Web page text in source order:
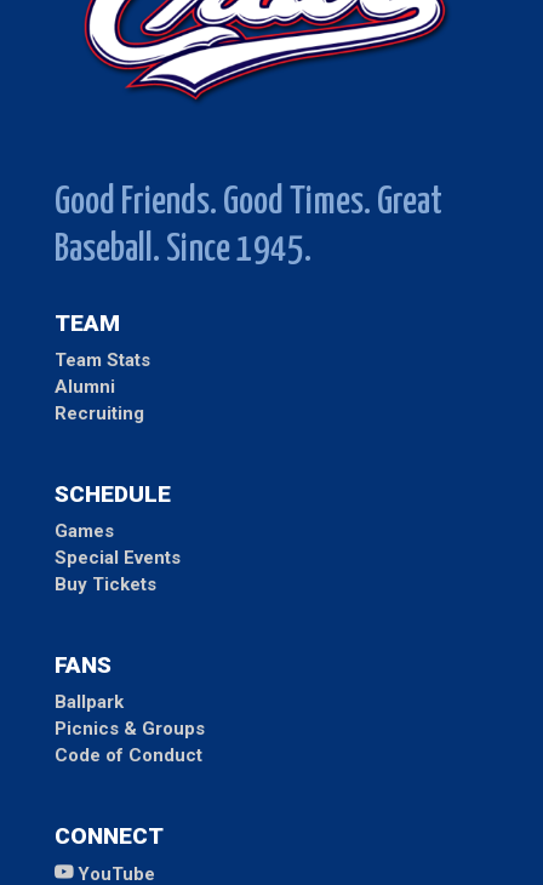
Good Friends. Good Times. Great
Baseball. Since 1945.
TEAM
Team Stats
Alumni
Recruiting
SCHEDULE
Games
Special Events
Buy Tickets
FANS
Ballpark
Picnics & Groups
Code of Conduct
CONNECT
YouTube